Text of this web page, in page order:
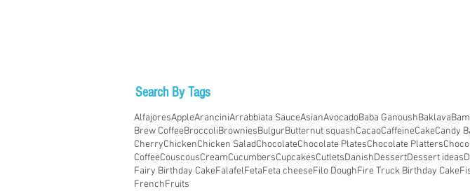
Search By Tags
AlfajoresAppleAranciniArrabbiata SauceAsianAvocadoBaba GanoushBaklava
Brew CoffeeBroccoliBrowniesBulgurButternut squashCacaoCaffeineCakeCandy
CherryChickenChicken SaladChocolateChocolate PlatesChocolate Platters
CoffeeCouscousCreamCucumbersCupcakesCutletsDanishDessertDessert ideas
Fairy Birthday CakeFalafelFetaFeta cheeseFilo DoughFire Truck Birthday Cake
FrenchFruits